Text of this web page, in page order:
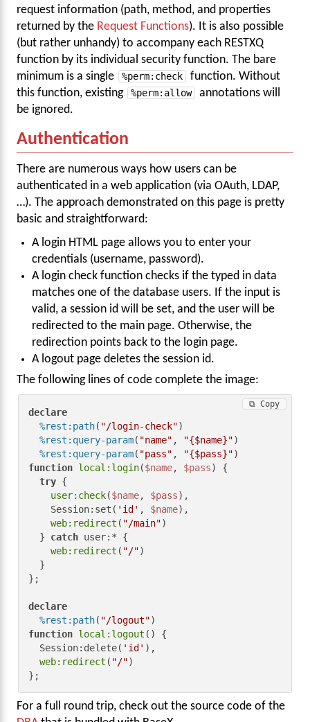
request information (path, method, and properties
returned by the Request Functions). It is also possible
(but rather unhandy) to accompany each RESTXQ
function by its individual security function. The bare
minimum is a single
%perm:check
function. Without
this function, existing
%perm:allow
annotations will
be ignored.
Authentication
There are numerous ways how users can be
authenticated in a web application (via OAuth, LDAP,
…). The approach demonstrated on this page is pretty
basic and straightforward:
A login HTML page allows you to enter your
credentials (username, password).
A login check function checks if the typed in data
matches one of the database users. If the input is
valid, a session id will be set, and the user will be
redirected to the main page. Otherwise, the
redirection points back to the login page.
A logout page deletes the session id.
The following lines of code complete the image:
declare
%rest:path( "/login-check")
%rest:query-param( "name" , "{$name}")
%rest:query-param( "pass" , "{$pass}"
function local:login($name, $pass) {
try {
user:check($name, $pass),
    Session:set(
'id' , $name),
web:redirect ( "/main")
  }
catch user:* {
web:redirect ( "/")
};
declare
%rest:path( "/logout"
function local:logout () {
  Session:delete(
'id' ),
web:redirect ( "/")
};
⧉ Copy
For a full round trip, check out the source code of the